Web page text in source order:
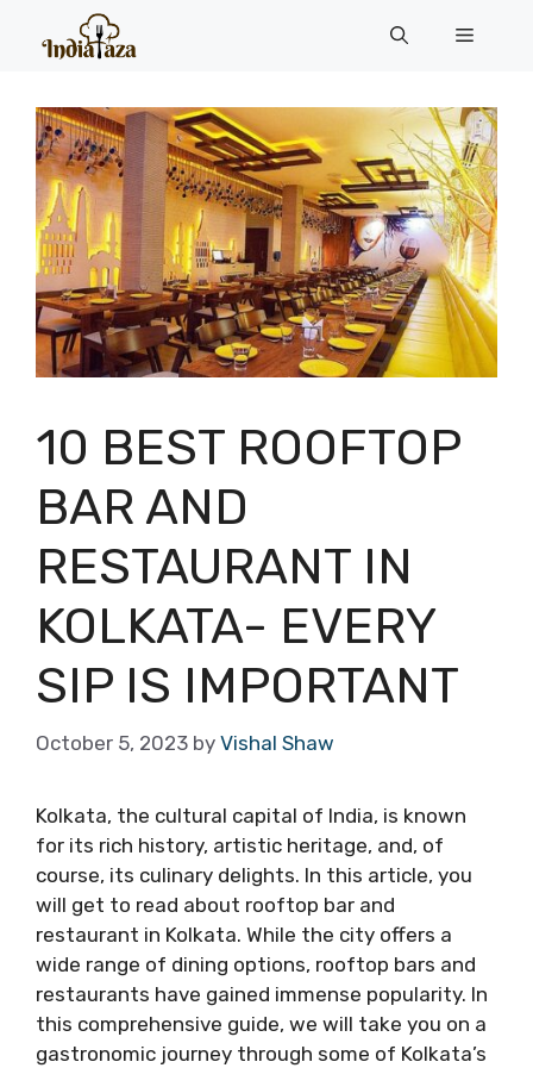
Menu
10 BEST ROOFTOP
BAR AND
RESTAURANT IN
KOLKATA- EVERY
SIP IS IMPORTANT
October 5, 2023 by Vishal Shaw
Kolkata, the cultural capital of India, is known
for its rich history, artistic heritage, and, of
course, its culinary delights. In this article, you
will get to read about rooftop bar and
restaurant in Kolkata. While the city offers a
wide range of dining options, rooftop bars and
restaurants have gained immense popularity. In
this comprehensive guide, we will take you on a
gastronomic journey through some of Kolkata’s